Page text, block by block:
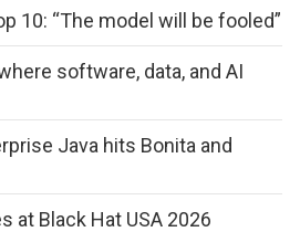
10: “The model will be fooled”
software, data, and AI
Java hits Bonita and
at Black Hat USA 2026